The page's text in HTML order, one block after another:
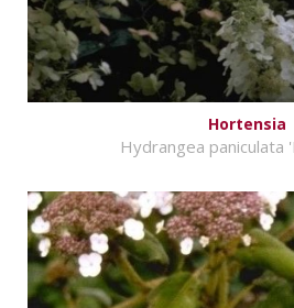
Hortensia
Hydrangea paniculata